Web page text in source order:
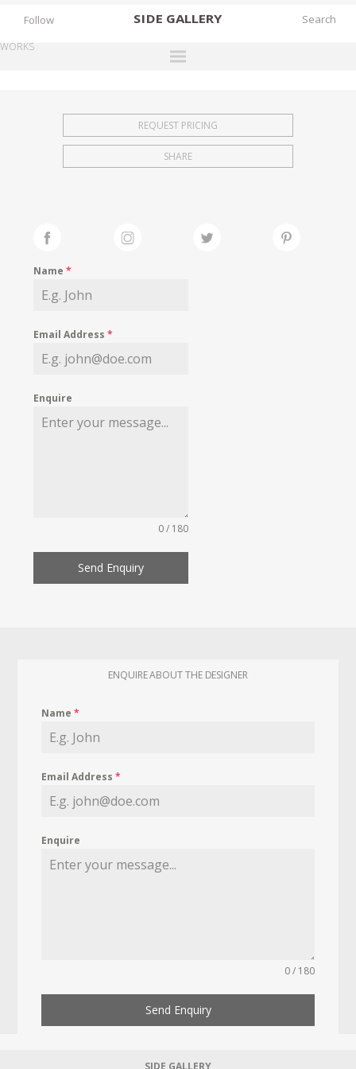
SIDE GALLERY
EXHIBITIONS
FAIRS
MY WISHLIST
Follow
WORKS
REQUEST PRICING
SHARE
Name*
Email Address*
Enquire
0 / 180
Send Enquiry
ENQUIRE ABOUT THE DESIGNER
Name*
Email Address*
Enquire
0 / 180
Send Enquiry
SIDE GALLERY